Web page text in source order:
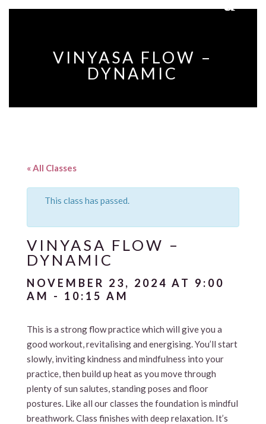
VINYASA FLOW –
DYNAMIC
« All Classes
This class has passed.
VINYASA FLOW –
DYNAMIC
NOVEMBER 23, 2024 AT 9:00
AM - 10:15 AM
This is a strong flow practice which will give you a
good workout, revitalising and energising. You’ll start
slowly, inviting kindness and mindfulness into your
practice, then build up heat as you move through
plenty of sun salutes, standing poses and floor
postures. Like all our classes the foundation is mindful
breathwork. Class finishes with deep relaxation. It’s